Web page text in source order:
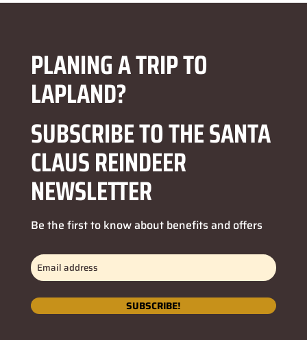
PLANING A TRIP TO
LAPLAND?
SUBSCRIBE TO THE SANTA
CLAUS REINDEER
NEWSLETTER
Be the first to know about benefits and offers
Email
address(Required)
SUBSCRIBE!